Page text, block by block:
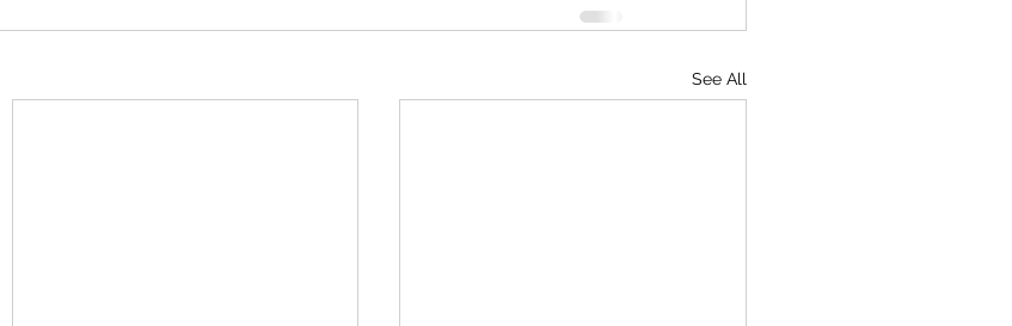
See All